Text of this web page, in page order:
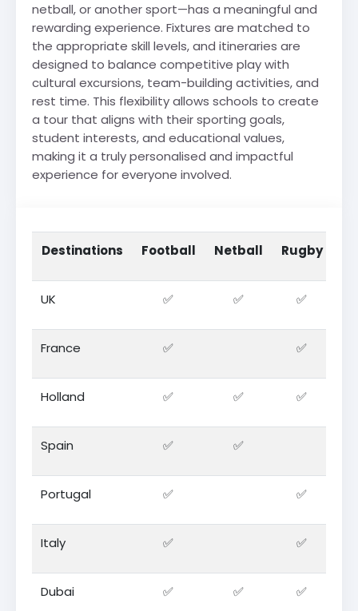
netball, or another sport—has a meaningful and
rewarding experience. Fixtures are matched to
the appropriate skill levels, and itineraries are
designed to balance competitive play with
cultural excursions, team-building activities, and
rest time. This flexibility allows schools to create
a tour that aligns with their sporting goals,
student interests, and educational values,
making it a truly personalised and impactful
experience for everyone involved.
Destinations Football Netball Rugby
UK ✅ ✅ ✅
France ✅ ✅
Holland ✅ ✅ ✅
Spain ✅ ✅
Portugal ✅ ✅
Italy ✅ ✅
Dubai ✅ ✅ ✅